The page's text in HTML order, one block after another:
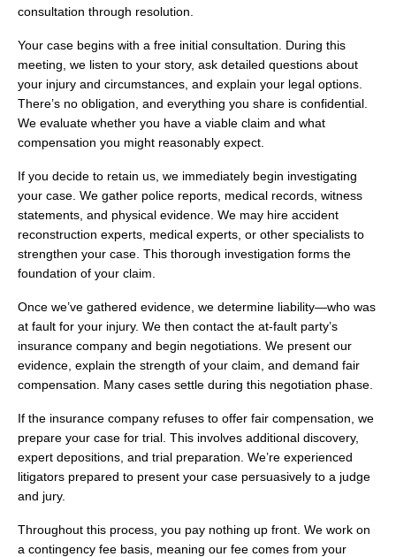
consultation through resolution.
Your case begins with a free initial consultation. During this
meeting, we listen to your story, ask detailed questions about
your injury and circumstances, and explain your legal options.
There’s no obligation, and everything you share is confidential.
We evaluate whether you have a viable claim and what
compensation you might reasonably expect.
If you decide to retain us, we immediately begin investigating
your case. We gather police reports, medical records, witness
statements, and physical evidence. We may hire accident
reconstruction experts, medical experts, or other specialists to
strengthen your case. This thorough investigation forms the
foundation of your claim.
Once we’ve gathered evidence, we determine liability—who was
at fault for your injury. We then contact the at-fault party’s
insurance company and begin negotiations. We present our
evidence, explain the strength of your claim, and demand fair
compensation. Many cases settle during this negotiation phase.
If the insurance company refuses to offer fair compensation, we
prepare your case for trial. This involves additional discovery,
expert depositions, and trial preparation. We’re experienced
litigators prepared to present your case persuasively to a judge
and jury.
Throughout this process, you pay nothing up front. We work on
a contingency fee basis, meaning our fee comes from your